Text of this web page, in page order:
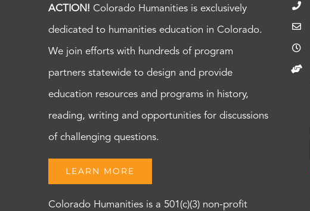
ACTION! Colorado Humanities is exclusively
dedicated to humanities education in Colorado.
We join efforts with hundreds of program
partners statewide to design and provide
education resources and programs in history,
reading, writing and opportunities for discussions
of challenging questions.
LEARN MORE
Colorado Humanities is a 501(c)(3) non-profit